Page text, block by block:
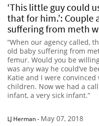
‘This little guy could
that for him.’:
suffering from meth
“When our agency called,
old baby suffering from
femur. Would you be
was any way he could’ve
Katie and I were
children. Now we had a
infant, a very sick infant.”
LJ Herman- May 07, 2018